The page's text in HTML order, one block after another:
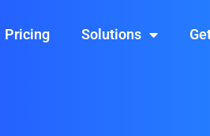
Pricing Solutions